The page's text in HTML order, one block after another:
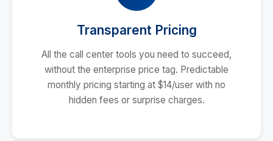
Transparent Pricing
All the call center tools you need to succeed,
without the enterprise price tag. Predictable
monthly pricing starting at $14/user with no
hidden fees or surprise charges.